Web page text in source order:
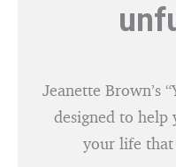
Jeanette Brown’s
designed to help
your life that